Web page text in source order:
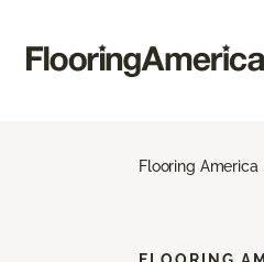
Flooring America